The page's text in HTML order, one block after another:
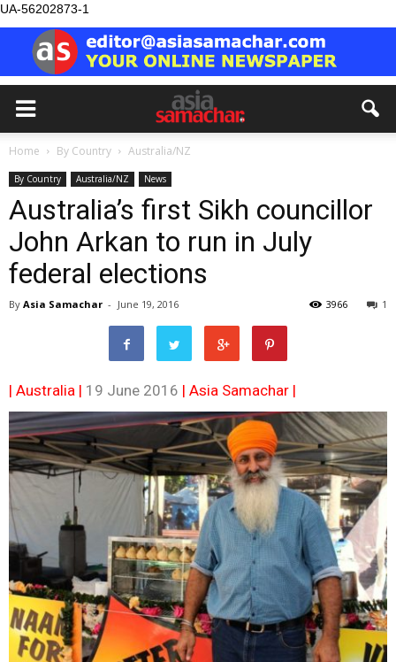
UA-56202873-1
Home By Country Australia/NZ
By Country Australia/NZ News
Australia’s first Sikh councillor
John Arkan to run in July
federal elections
By Asia Samachar - June 19, 2016 1
3966
| Australia | 19 June 2016 | Asia Samachar |